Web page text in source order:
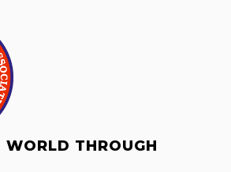
WORLD THROUGH